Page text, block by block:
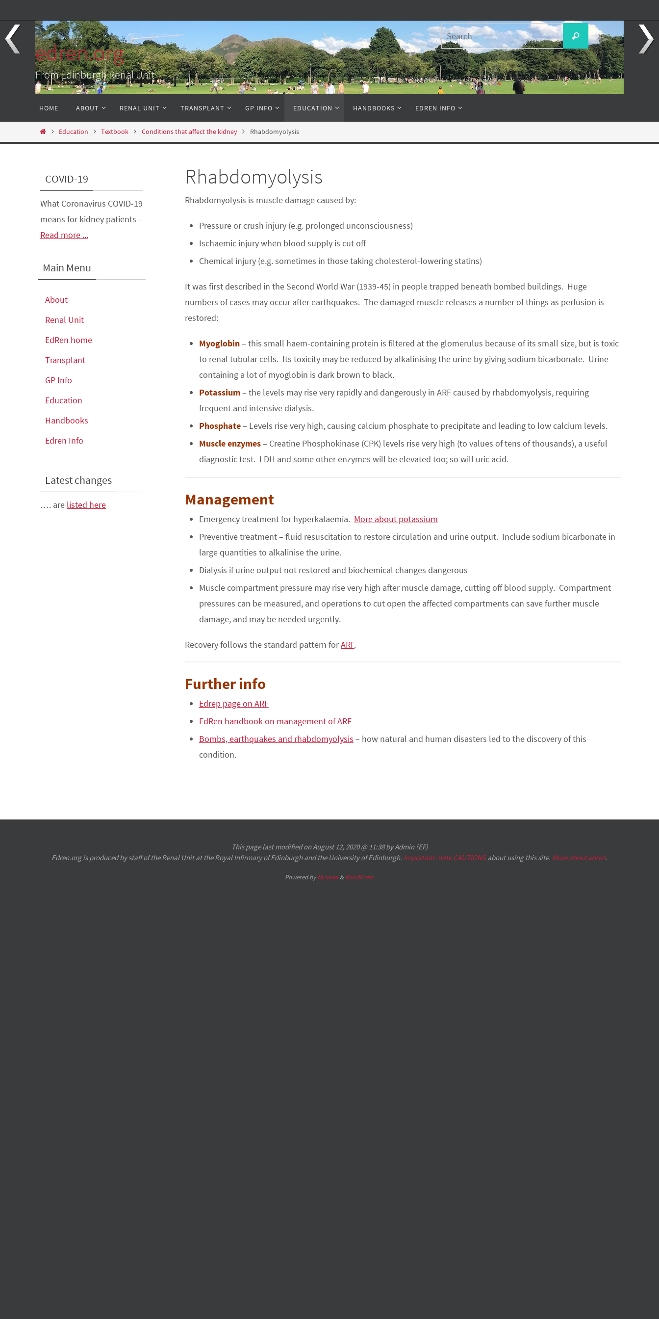
content
edren.org
From Edinburgh Renal Unit
Search
for:
Search
content
HOME ABOUT RENAL UNIT TRANSPLANT GP INFO EDUCATION HANDBOOKS EDREN INFO
HomeEducation Textbook Conditions that affect the kidney Rhabdomyolysis
Rhabdomyolysis
Rhabdomyolysis is muscle damage caused by:
Pressure or crush injury (e.g. prolonged unconsciousness)
Ischaemic injury when blood supply is cut off
Chemical injury (e.g. sometimes in those taking cholesterol-lowering statins)
It was first described in the Second World War (1939-45) in people trapped beneath bombed buildings. Huge
numbers of cases may occur after earthquakes. The damaged muscle releases a number of things as perfusion is
restored:
Myoglobin– this small haem-containing protein is filtered at the glomerulus because of its small size, but is toxic
to renal tubular cells. Its toxicity may be reduced by alkalinising the urine by giving sodium bicarbonate. Urine
containing a lot of myoglobin is dark brown to black.
Potassium– the levels may rise very rapidly and dangerously in ARF caused by rhabdomyolysis, requiring
frequent and intensive dialysis.
Phosphate– Levels rise very high, causing calcium phosphate to precipitate and leading to low calcium levels.
Muscle enzymes– Creatine Phosphokinase (CPK) levels rise very high (to values of tens of thousands), a useful
diagnostic test. LDH and some other enzymes will be elevated too; so will uric acid.
Management
Emergency treatment for hyperkalaemia. More about potassium
Preventive treatment – fluid resuscitation to restore circulation and urine output. Include sodium bicarbonate in
large quantities to alkalinise the urine.
Dialysis if urine output not restored and biochemical changes dangerous
Muscle compartment pressure may rise very high after muscle damage, cutting off blood supply. Compartment
pressures can be measured, and operations to cut open the affected compartments can save further muscle
damage, and may be needed urgently.
Recovery follows the standard pattern forARF.
Further info
Edrep page on ARF
EdRen handbook on management of ARF
Bombs, earthquakes and rhabdomyolysis – how natural and human disasters led to the discovery of this
condition.
COVID-19
What Coronavirus COVID-19
means for kidney patients -
Read more ...
Main Menu
About
Renal Unit
EdRen home
Transplant
GP Info
Education
Handbooks
Edren Info
Latest changes
…. are listed here
This page last modified on August 12, 2020 @ 11:38 by Admin (EF)
Edren.org is produced by staff of the Renal Unit at the Royal Infirmary of Edinburgh and the University of Edinburgh. Important: note CAUTIONSabout using this site. More about edren.
Powered byNirvana& WordPress.